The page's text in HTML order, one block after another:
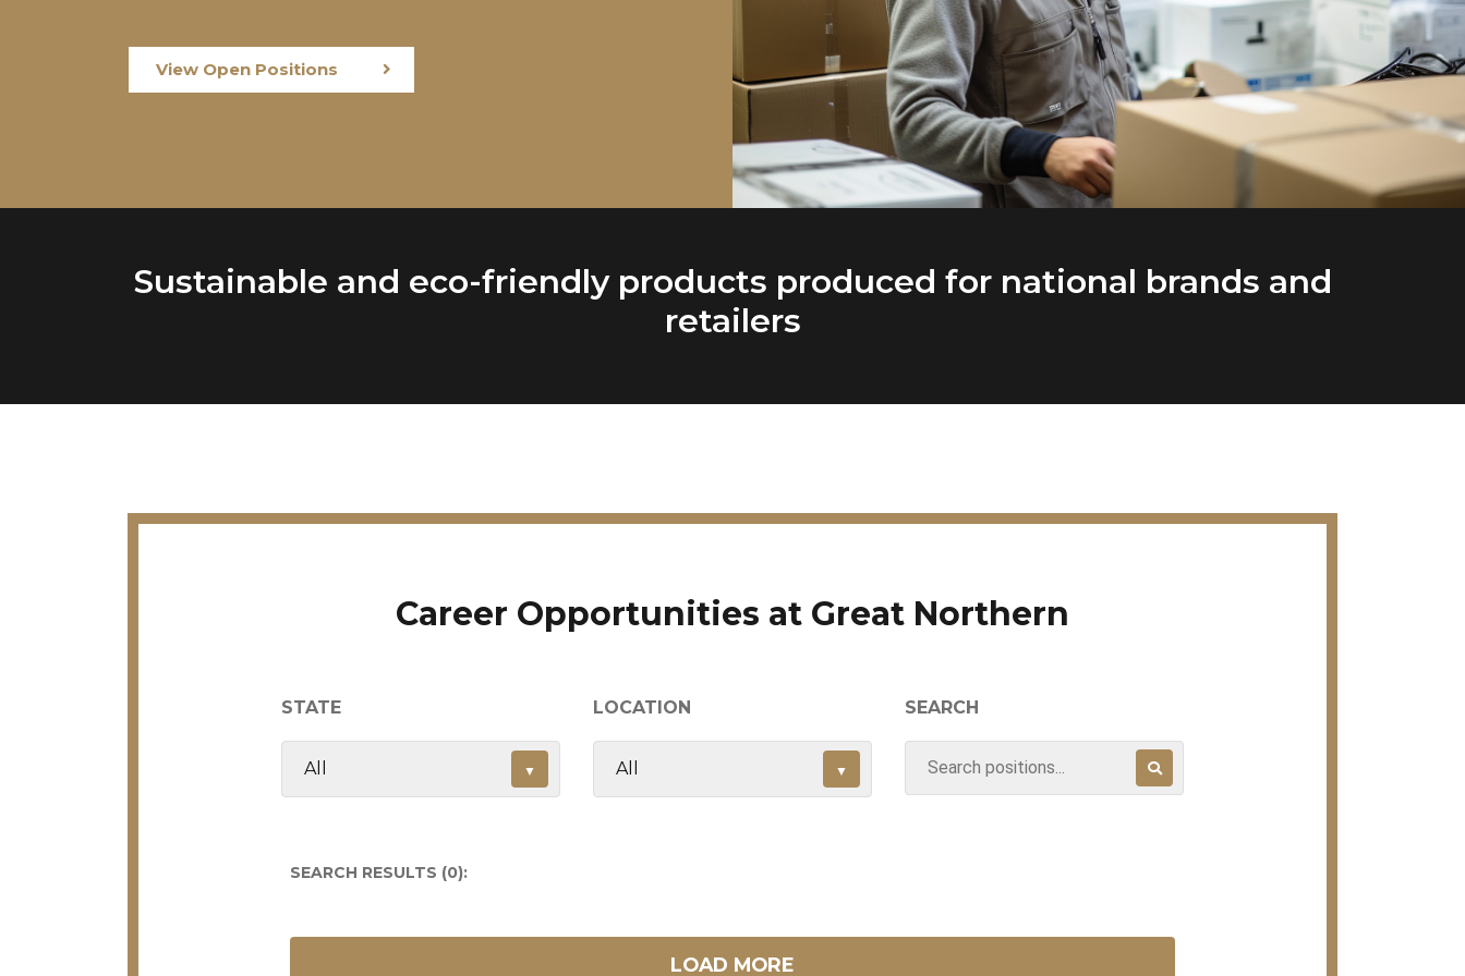
View Open Positions
Sustainable and eco-friendly products produced for national brands and
retailers
Career Opportunities at Great Northern
STATE LOCATION SEARCH
SEARCH RESULTS (0):
LOAD MORE